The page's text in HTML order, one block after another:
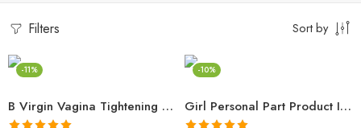
Filters Sort by
-11%
B Virgin Vagina Tightening Cream
-10%
Girl Personal Part Product In Islamabad